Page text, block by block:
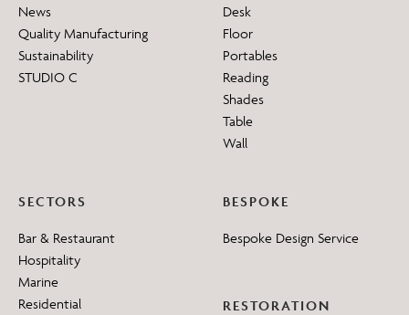
News
Quality Manufacturing
Sustainability
STUDIO C
Desk
Floor
Portables
Reading
Shades
Table
Wall
SECTORS
Bar & Restaurant
Hospitality
Marine
Residential
BESPOKE
Bespoke Design Service
RESTORATION